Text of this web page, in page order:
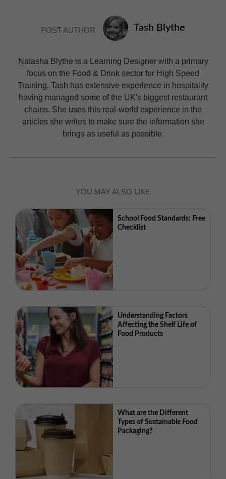
POST AUTHOR Tash Blythe
Natasha Blythe is a Learning Designer with a primary
focus on the Food & Drink sector for High Speed
Training. Tash has extensive experience in hospitality
having managed some of the UK's biggest restaurant
chains. She uses this real-world experience in the
articles she writes to make sure the information she
brings as useful as possible.
YOU MAY ALSO LIKE
School Food Standards: Free
Checklist
Understanding Factors
Affecting the Shelf Life of
Food Products
What are the Different
Types of Sustainable Food
Packaging?